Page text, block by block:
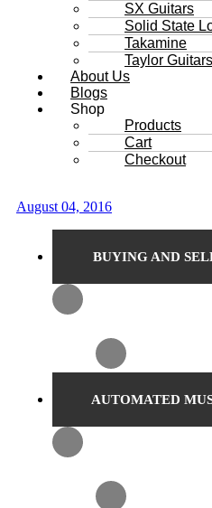
SX Guitars
Solid State
Takamine
Taylor Guitars
About Us
Blogs
Shop
Products
Cart
Checkout
August 04, 2016
BUYING AND
AUTOMATED